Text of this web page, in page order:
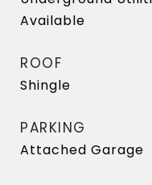
Available
ROOF
Shingle
PARKING
Attached Garage